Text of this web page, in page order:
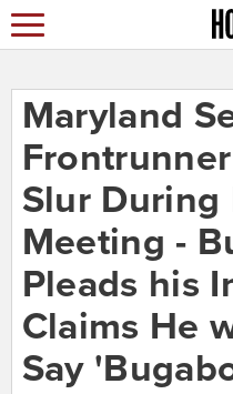
Maryland
Slur During
Meeting -
Pleads his
Claims He
Say